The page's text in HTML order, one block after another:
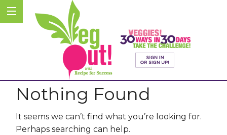
Nothing Found
It seems we can’t find what you’re looking for.
Perhaps searching can help.